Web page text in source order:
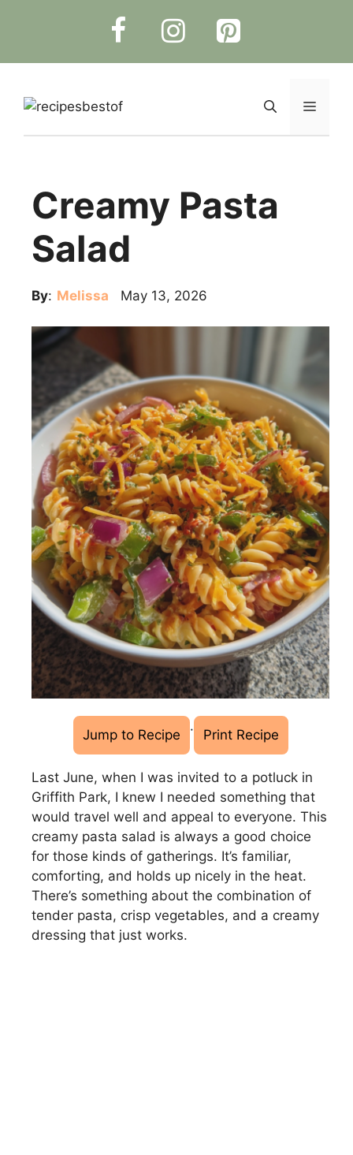
Menu
Creamy Pasta
Salad
By: Melissa May 13, 2026
Jump to Recipe · Print Recipe
Last June, when I was invited to a potluck in
Griffith Park, I knew I needed something that
would travel well and appeal to everyone. This
creamy pasta salad is always a good choice
for those kinds of gatherings. It’s familiar,
comforting, and holds up nicely in the heat.
There’s something about the combination of
tender pasta, crisp vegetables, and a creamy
dressing that just works.